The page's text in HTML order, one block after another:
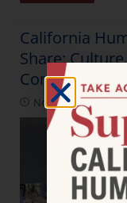
California
Share:
Connection.
November 21, 2025